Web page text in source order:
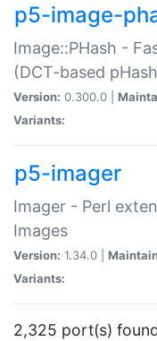
p5-image-
Image::PHash -
(DCT-based
Version: 0.300.0 |
Variants:
p5-imager
Imager - Perl
Images
Version: 1.34.0 |
Variants:
2,325 port(s)